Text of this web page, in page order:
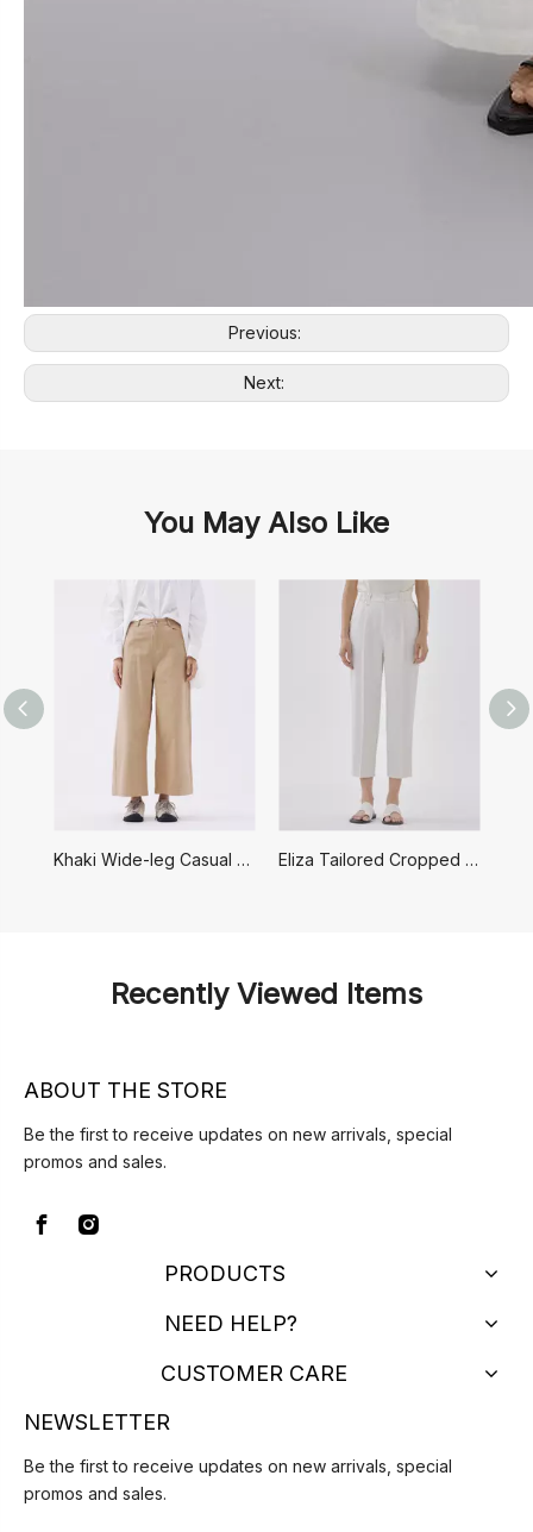
Previous:
Next:
You May Also Like
Khaki Wide-leg Casual Pants Eliza Tailored Cropped Pants
Recently Viewed Items
ABOUT THE STORE
Be the first to receive updates on new arrivals, special
promos and sales.
PRODUCTS
NEED HELP?
CUSTOMER CARE
NEWSLETTER
Be the first to receive updates on new arrivals, special
promos and sales.